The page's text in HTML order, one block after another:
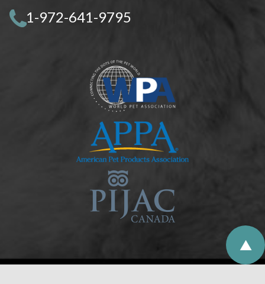
1-972-641-9795